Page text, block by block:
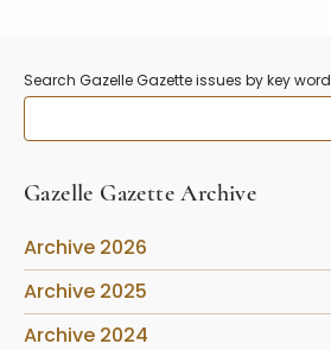
Search Gazelle Gazette issues by key word
Gazelle Gazette Archive
Archive 2026
Archive 2025
Archive 2024